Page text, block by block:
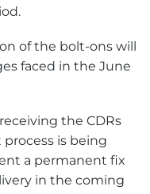
of the bolt-ons will
faced in the June
the CDRs
is being
a permanent fix
in the coming